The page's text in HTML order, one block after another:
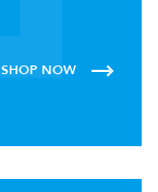
SHOP NOW